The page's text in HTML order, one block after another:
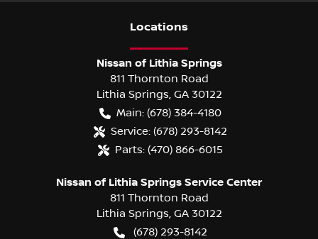
Locations
Nissan of Lithia Springs
811 Thornton Road
Lithia Springs GA 30122
Main: (678) 384-4180
Service: (678) 293-8142
Parts: (470) 866-6015
Nissan of Lithia Springs Service Center
811 Thornton Road
Lithia Springs GA 30122
(678) 293-8142